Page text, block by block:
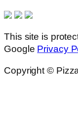
This site is
Google Privacy
Copyright ©